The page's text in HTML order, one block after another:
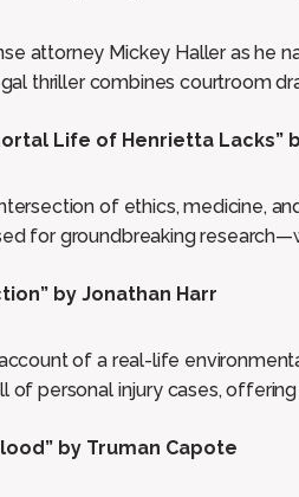
attorney Mickey Haller as he
thriller combines courtroom
Life of Henrietta Lacks”
of ethics, medicine,
for groundbreaking
by Jonathan Harr
of a real-life
of personal injury cases,
by Truman Capote